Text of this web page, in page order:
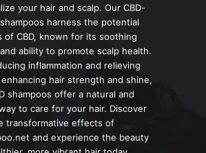
your hair and scalp. Our CBD-
harness the potential
of CBD, known for its soothing
ability to promote scalp health.
inflammation and relieving
hair strength and shine,
shampoos offer a natural and
to care for your hair. Discover
transformative effects of
and experience the beauty